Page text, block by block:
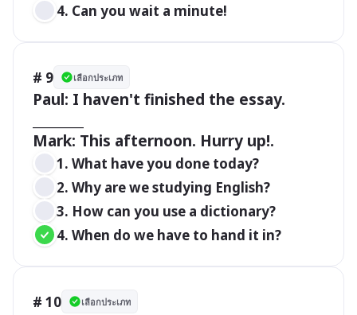
4. Can you wait a minute!
# 9 เลือกประเภท
Paul: I haven't finished the essay.
Mark: This afternoon. Hurry up!.
1. What have you done today?
2. Why are we studying English?
3. How can you use a dictionary?
4. When do we have to hand it in?
# 10 เลือกประเภท